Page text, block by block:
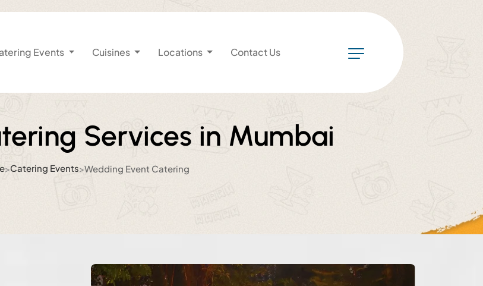
Events Cuisines Locations Contact Us
Services in Mumbai
>Catering Events>Wedding Event Catering